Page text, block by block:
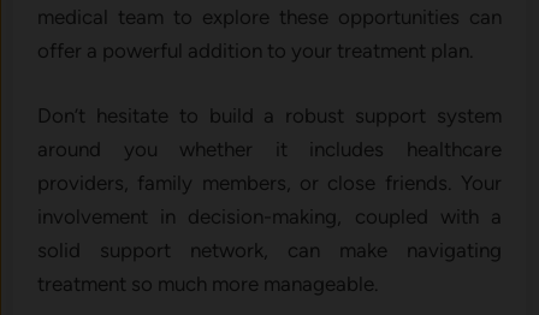
medical team to explore these opportunities can
offer a powerful addition to your treatment plan.
Don’t hesitate to build a robust support system
around you whether it includes healthcare
providers, family members, or close friends. Your
involvement in decision-making, coupled with a
solid support network, can make navigating
treatment so much more manageable.